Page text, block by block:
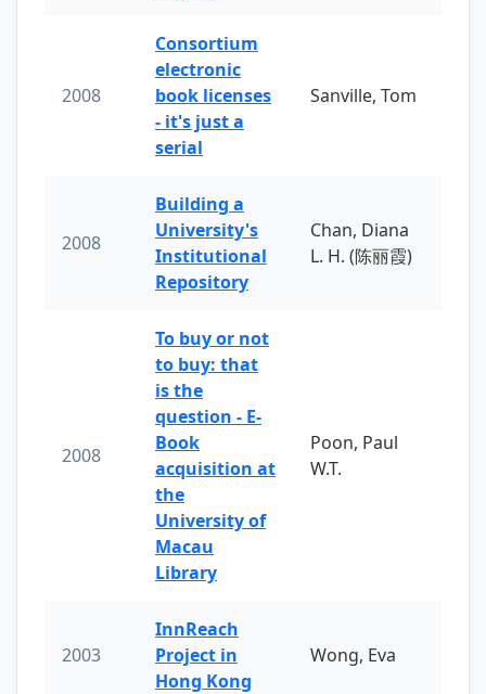
2008
Consortium
electronic
book licenses
- it's just a
serial
Sanville, Tom
2008
Building a
University's
Institutional
Repository
Chan, Diana
L. H. (陈丽霞)
2008
To buy or not
to buy: that
is the
question - E-
Book
acquisition at
the
University of
Macau
Library
Poon, Paul
W.T.
2003
InnReach
Project in
Hong Kong
Wong, Eva